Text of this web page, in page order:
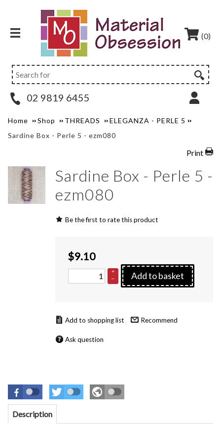
(0)
02 9819 6455
Home Shop THREADS
ELEGANZA - PERLE 5
Sardine Box - Perle 5 - ezm080
Print
Sardine Box - Perle 5 -
ezm080
Be the first to rate this product
$9.10
+
–
Add to basket
Recommend
Ask question
Description